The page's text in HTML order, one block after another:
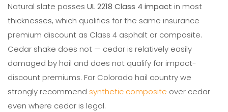
Natural slate passes UL 2218 Class 4 impact in most
thicknesses, which qualifies for the same insurance
premium discount as Class 4 asphalt or composite.
Cedar shake does not — cedar is relatively easily
damaged by hail and does not qualify for impact-
discount premiums. For Colorado hail country we
strongly recommend synthetic composite over cedar
even where cedar is legal.